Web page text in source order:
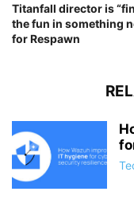
Titanfall director is
the fun in something
for Respawn